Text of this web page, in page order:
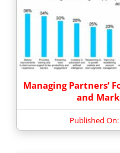
Managing Partners’
and
Published